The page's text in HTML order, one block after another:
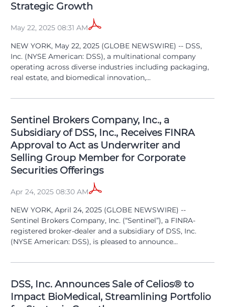
Strategic Growth
May 22, 2025 08:31 AM
NEW YORK, May 22, 2025 (GLOBE NEWSWIRE) -- DSS,
Inc. (NYSE American: DSS), a multinational company
operating across diverse industries including packaging,
real estate, and biomedical innovation,...
Sentinel Brokers Company, Inc., a
Subsidiary of DSS, Inc., Receives FINRA
Approval to Act as Underwriter and
Selling Group Member for Corporate
Securities Offerings
Apr 24, 2025 08:30 AM
NEW YORK, April 24, 2025 (GLOBE NEWSWIRE) --
Sentinel Brokers Company, Inc. (“Sentinel”), a FINRA-
registered broker-dealer and a subsidiary of DSS, Inc.
(NYSE American: DSS), is pleased to announce...
DSS, Inc. Announces Sale of Celios® to
Impact BioMedical, Streamlining Portfolio